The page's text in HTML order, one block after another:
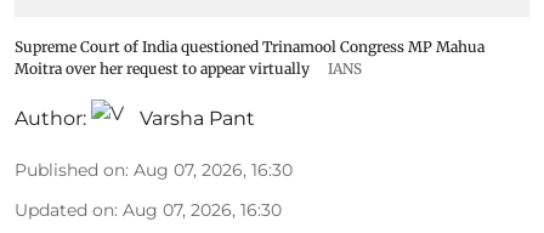
Supreme Court of India questioned Trinamool Congress MP Mahua
Moitra over her request to appear virtually
IANS
Author: Varsha Pant
Published on: Aug 07, 2026, 16:30
Updated on: Aug 07, 2026, 16:30